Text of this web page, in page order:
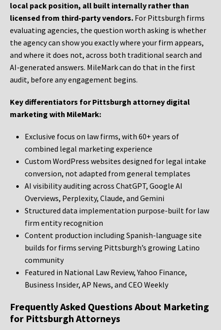
local pack position, all built internally rather than
licensed from third-party vendors. For Pittsburgh firms
evaluating agencies, the question worth asking is whether
the agency can show you exactly where your firm appears,
and where it does not, across both traditional search and
AI-generated answers. MileMark can do that in the first
audit, before any engagement begins.
Key differentiators for Pittsburgh attorney digital
marketing with MileMark:
Exclusive focus on law firms, with 60+ years of
combined legal marketing experience
Custom WordPress websites designed for legal intake
conversion, not adapted from general templates
AI visibility auditing across ChatGPT, Google AI
Overviews, Perplexity, Claude, and Gemini
Structured data implementation purpose-built for law
firm entity recognition
Content production including Spanish-language site
builds for firms serving Pittsburgh’s growing Latino
community
Featured in National Law Review, Yahoo Finance,
Business Insider, AP News, and CEO Weekly
Frequently Asked Questions About Marketing
for Pittsburgh Attorneys